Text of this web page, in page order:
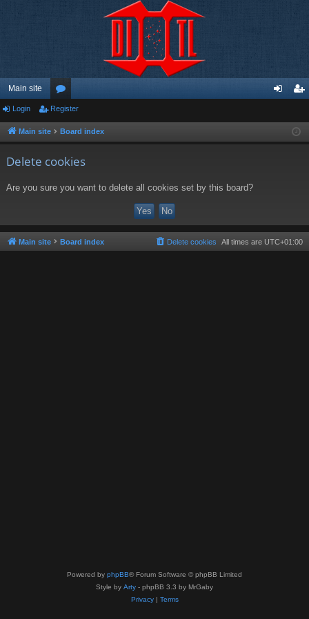
Main site
or
u ist
Login Register
Main site Board index
Delete cookies
Are you sure you want to delete all cookies set by this board?
Main site Board index All times are UTC+01:00
Delete cookies
Powered by phpBB® Forum Software © phpBB Limited
Style by Arty - phpBB 3.3 by MrGaby
Privacy| Terms